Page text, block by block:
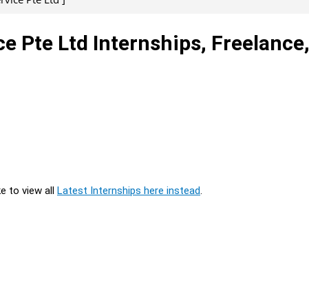
Pte Ltd Internships, Freelance,
to view all Latest Internships here instead.